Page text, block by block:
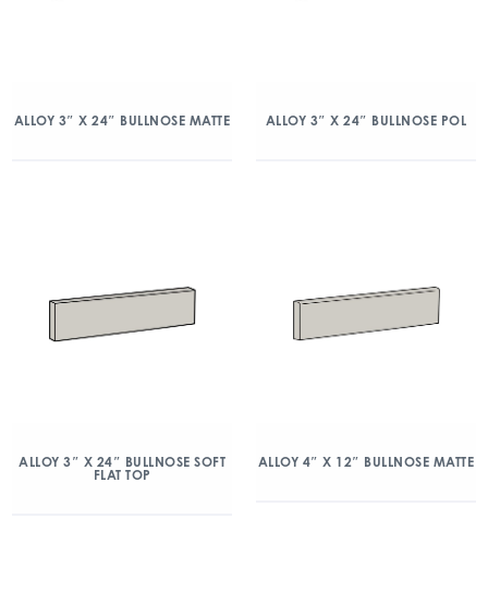
ALLOY 3″ X 24″ BULLNOSE MATTE ALLOY 3″ X 24″ BULLNOSE POL
ALLOY 3″ X 24″ BULLNOSE SOFT
FLAT TOP
ALLOY 4″ X 12″ BULLNOSE MATTE